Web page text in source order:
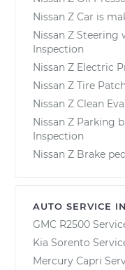
Nissan Z Car is
Nissan Z Steering
Inspection
Nissan Z Electric
Nissan Z Tire Patch
Nissan Z Clean
Nissan Z Parking
Inspection
Nissan Z Brake
AUTO SERVICE
GMC R2500
Kia Sorento
Mercury Capri